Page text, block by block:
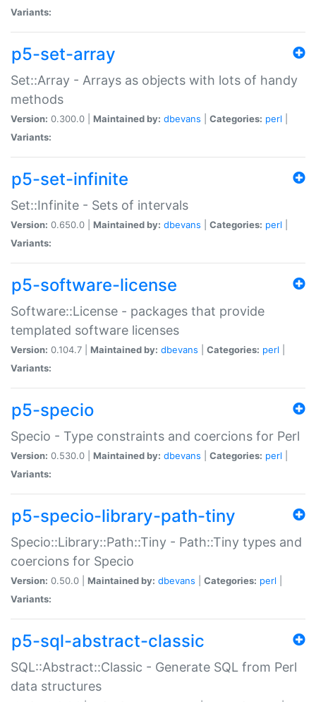
Variants:
p5-set-array
Set::Array - Arrays as objects with lots of handy
methods
Version: 0.300.0 | Maintained by: dbevans Categories: perl
Variants:
p5-set-infinite
Set::Infinite - Sets of intervals
Version: 0.650.0 | Maintained by: dbevans Categories: perl
Variants:
p5-software-license
Software::License - packages that provide
templated software licenses
Version: 0.104.7 | Maintained by: dbevans Categories: perl
Variants:
p5-specio
Specio - Type constraints and coercions for Perl
Version: 0.530.0 | Maintained by: dbevans Categories: perl
Variants:
p5-specio-library-path-tiny
Specio::Library::Path::Tiny - Path::Tiny types and
coercions for Specio
Version: 0.50.0 | Maintained by: dbevans Categories: perl
Variants:
p5-sql-abstract-classic
SQL::Abstract::Classic - Generate SQL from Perl
data structures